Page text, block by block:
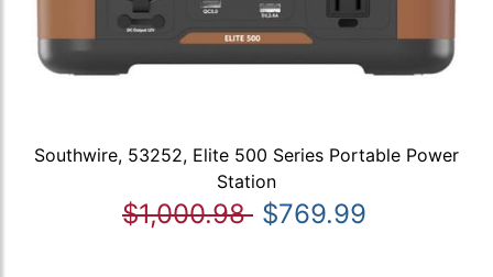
Southwire, 53252, Elite 500 Series Portable Power
Station
$1,000.98 $769.99